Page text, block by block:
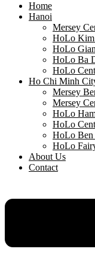
Home
Hanoi
Mersey
HoLo Kim
HoLo
HoLo Ba
HoLo
Ho Chi Minh
Mersey
Mersey
HoLo
HoLo
HoLo Ben
HoLo
About Us
Contact